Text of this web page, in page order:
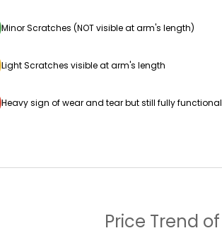
Minor Scratches (NOT visible at arm's length)
Light Scratches visible at arm's length
Heavy sign of wear and tear but still fully functional
Price Trend of